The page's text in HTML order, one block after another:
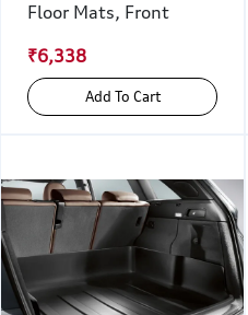
Floor Mats, Front
₹6,338
Add To Cart